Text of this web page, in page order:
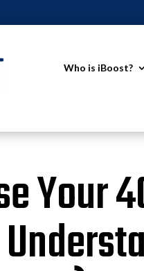
Who is iBoost?
Your